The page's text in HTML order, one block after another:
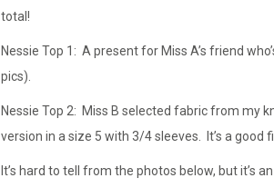
total!
Nessie Top 1: A present for Miss A’s friend
pics).
Nessie Top 2: Miss B selected fabric from my
version in a size 5 with 3/4 sleeves. It’s a good
It’s hard to tell from the photos below, but it’s